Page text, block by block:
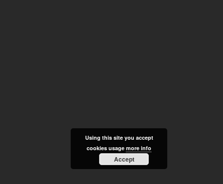
Using this site you accept
cookies usage more info
Accept